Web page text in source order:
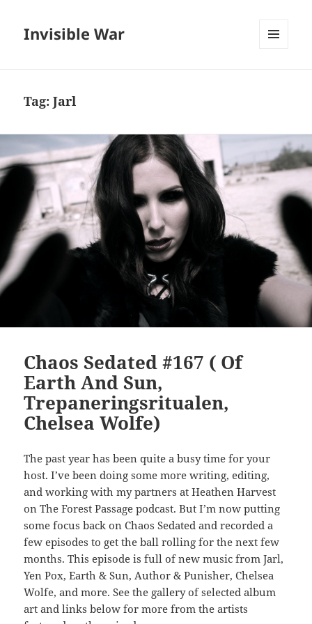
Invisible War
Tag:Jarl
Chaos Sedated #167 ( Of
Earth And Sun,
Trepaneringsritualen,
Chelsea Wolfe)
The past year has been quite a busy time for your
host. I’ve been doing some more writing, editing,
and working with my partners at Heathen Harvest
on The Forest Passage podcast. But I’m now putting
some focus back on Chaos Sedated and recorded a
few episodes to get the ball rolling for the next few
months. This episode is full of new music from Jarl,
Yen Pox, Earth & Sun, Author & Punisher, Chelsea
Wolfe, and more. See the gallery of selected album
art and links below for more from the artists